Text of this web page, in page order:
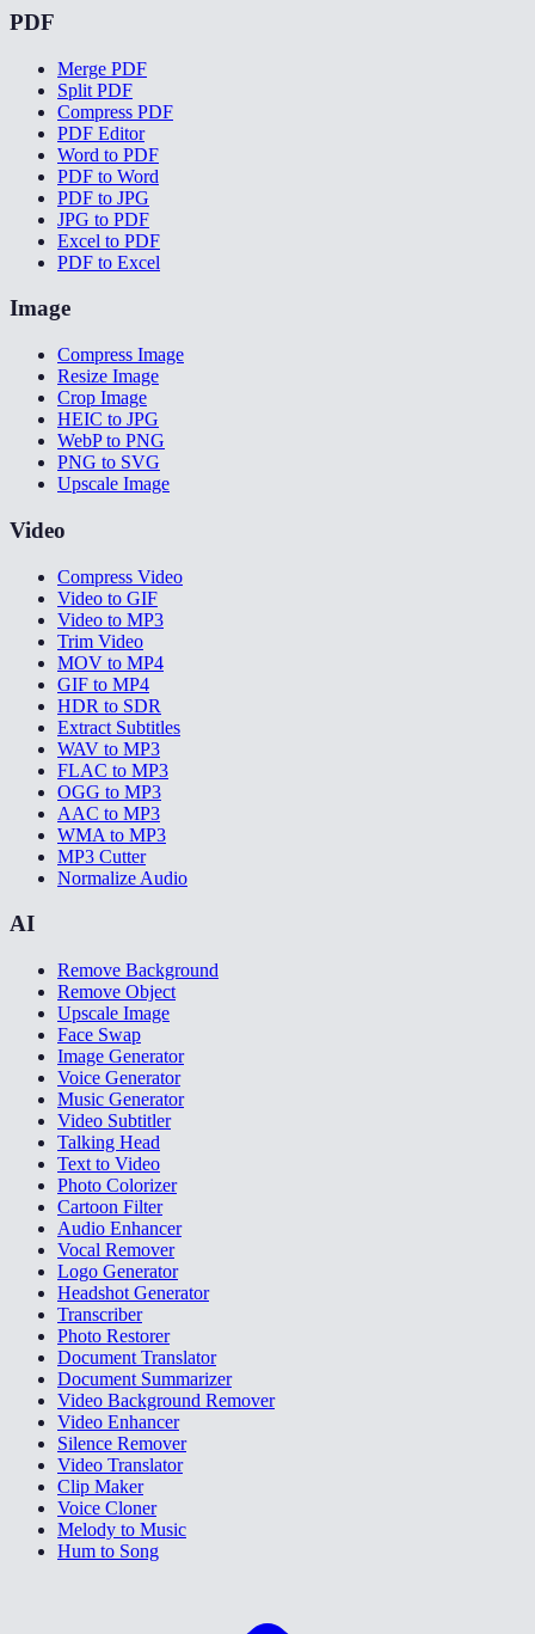
PDF
Merge PDF
Split PDF
Compress PDF
PDF Editor
Word to PDF
PDF to Word
PDF to JPG
JPG to PDF
Excel to PDF
PDF to Excel
Image
Compress Image
Resize Image
Crop Image
HEIC to JPG
WebP to PNG
PNG to SVG
Upscale Image
Video
Compress Video
Video to GIF
Video to MP3
Trim Video
MOV to MP4
GIF to MP4
HDR to SDR
Extract Subtitles
WAV to MP3
FLAC to MP3
OGG to MP3
AAC to MP3
WMA to MP3
MP3 Cutter
Normalize Audio
AI
Remove Background
Remove Object
Upscale Image
Face Swap
Image Generator
Voice Generator
Music Generator
Video Subtitler
Talking Head
Text to Video
Photo Colorizer
Cartoon Filter
Audio Enhancer
Vocal Remover
Logo Generator
Headshot Generator
Transcriber
Photo Restorer
Document Translator
Document Summarizer
Video Background Remover
Video Enhancer
Silence Remover
Video Translator
Clip Maker
Voice Cloner
Melody to Music
Hum to Song